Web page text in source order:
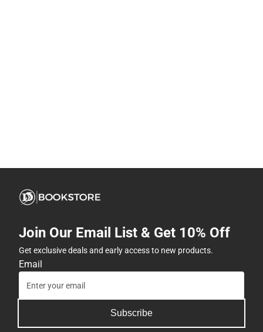
Join Our Email List & Get 10% Off
Get exclusive deals and early access to new products.
Email
Subscribe